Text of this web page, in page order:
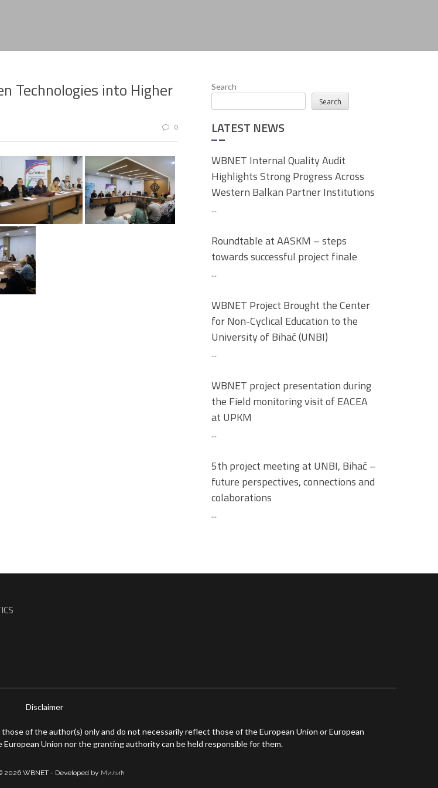
Technologies into Higher
0
Search
Search
LATEST NEWS
WBNET Internal Quality Audit
Highlights Strong Progress Across
Western Balkan Partner Institutions
...
Roundtable at AASKM – steps
towards successful project finale
...
WBNET Project Brought the Center
for Non-Cyclical Education to the
University of Bihać (UNBI)
...
WBNET project presentation during
the Field monitoring visit of EACEA
at UPKM
...
5th project meeting at UNBI, Bihać –
future perspectives, connections and
colaborations
...
Disclaimer
of the author(s) only and do not necessarily reflect those of the European Union or European
Union nor the granting authority can be held responsible for them.
2026 WBNET - Developed by Милић